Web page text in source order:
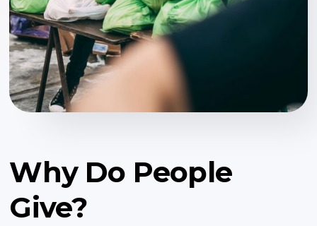
Why Do People
Give?